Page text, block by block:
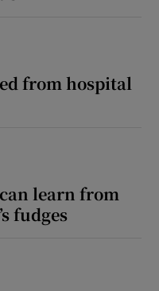
from hospital
learn from
fudges